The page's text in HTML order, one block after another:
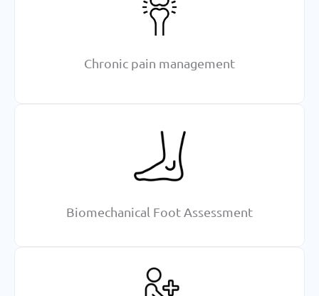
Chronic pain management
Biomechanical Foot Assessment